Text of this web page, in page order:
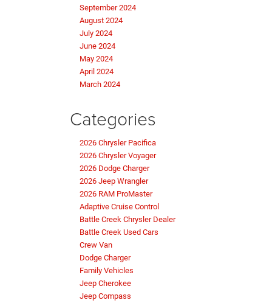
September 2024
August 2024
July 2024
June 2024
May 2024
April 2024
March 2024
Categories
2026 Chrysler Pacifica
2026 Chrysler Voyager
2026 Dodge Charger
2026 Jeep Wrangler
2026 RAM ProMaster
Adaptive Cruise Control
Battle Creek Chrysler Dealer
Battle Creek Used Cars
Crew Van
Dodge Charger
Family Vehicles
Jeep Cherokee
Jeep Compass